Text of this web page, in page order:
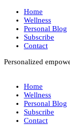
Skip
content
Home
Wellness
Personal Blog
Subscribe
Contact
Personalized
Way
Home
Wellness
Personal Blog
Subscribe
Contact